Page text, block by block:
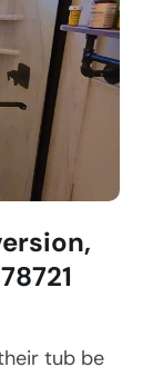
tub be